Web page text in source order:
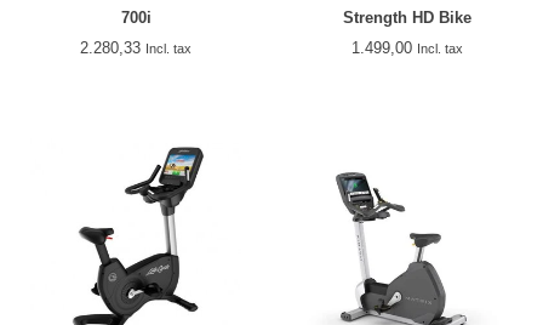
700i
2.280,33 Incl. tax
Strength HD Bike
1.499,00 Incl. tax